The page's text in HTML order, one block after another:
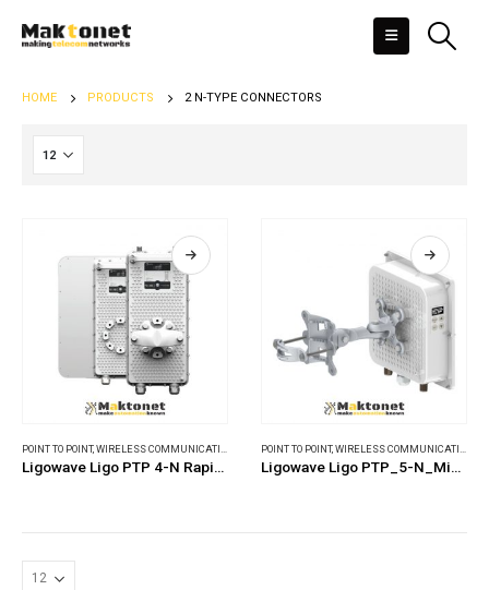
HOME PRODUCTS 2 N-TYPE CONNECTORS
POINT TO POINT,WIRELESS COMMUNICATIONS
Ligowave Ligo PTP 4-N RapidFire
POINT TO POINT,WIRELESS COMMUNICATIONS
Ligowave Ligo PTP_5-N_MiMO_PRO